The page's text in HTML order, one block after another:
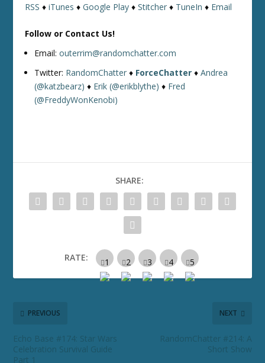
RSS ♦iTunes ♦Google Play ♦Stitcher ♦ TuneIn ♦ Email
Follow or Contact Us!
Email:outerrim@randomchatter.com
Twitter: RandomChatter ♦ ForceChatter ♦Andrea
(@katzbearz) ♦ Erik (@erikblythe) ♦ Fred
(@FreddyWonKenobi)
SHARE:
RATE:
PREVIOUS
Echo Base #174: Star Wars
Celebration Survival Guide
Part 1
NEXT
RandomChatter #214: A
Short Show